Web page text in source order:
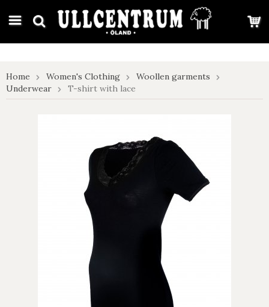
google-site-verification: google7e4b1026db5d9f32.html
Home Women's Clothing
Woollen garments
Underwear
T-shirt with lace